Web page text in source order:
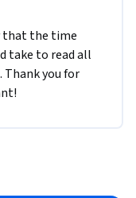
that the time
take to read all
Thank you for